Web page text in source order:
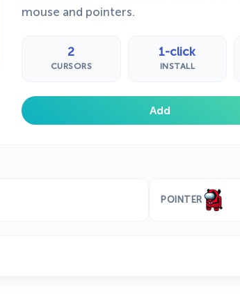
mouse and pointers.
2
CURSORS
1-click
INSTALL
Add
POINTER